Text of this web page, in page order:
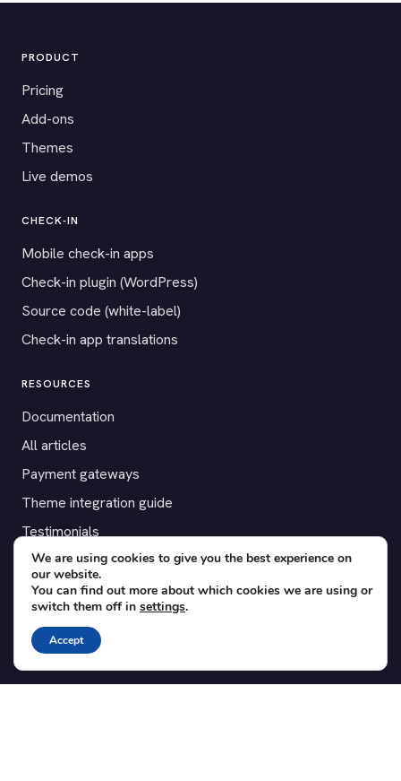
PRODUCT
Pricing
Add-ons
Themes
Live demos
CHECK-IN
Mobile check-in apps
Check-in plugin (WordPress)
Source code (white-label)
Check-in app translations
RESOURCES
Documentation
All articles
Payment gateways
Theme integration guide
Testimonials
SUPPORT
Contact
Blog
Translations
We are using cookies to give you the best experience on
our website.
You can find out more about which cookies we are using or
switch them off in settings.
Accept